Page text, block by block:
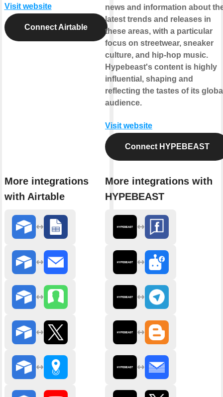
Visit website
Connect Airtable
More integrations
with Airtable
news and information about
latest trends and releases in
these areas, with a particular
focus on streetwear, sneaker
culture, and hip-hop music.
Hypebeast's content is highly
influential, shaping and
reflecting the tastes of its
audience.
Visit website
Connect HYPEBEAST
More integrations with
HYPEBEAST